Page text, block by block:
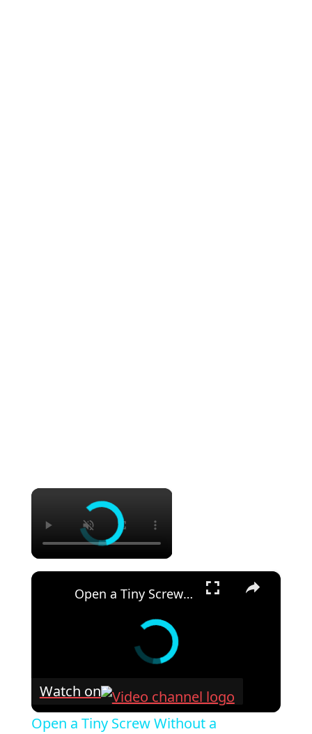
×
×
Open a Tiny Screw Without a Screwdriver Genius DIY Hacks!
Watch on
Open a Tiny Screw Without a